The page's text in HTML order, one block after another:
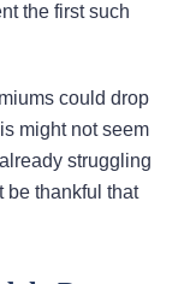
the first such
could drop
might not seem
struggling
be thankful that